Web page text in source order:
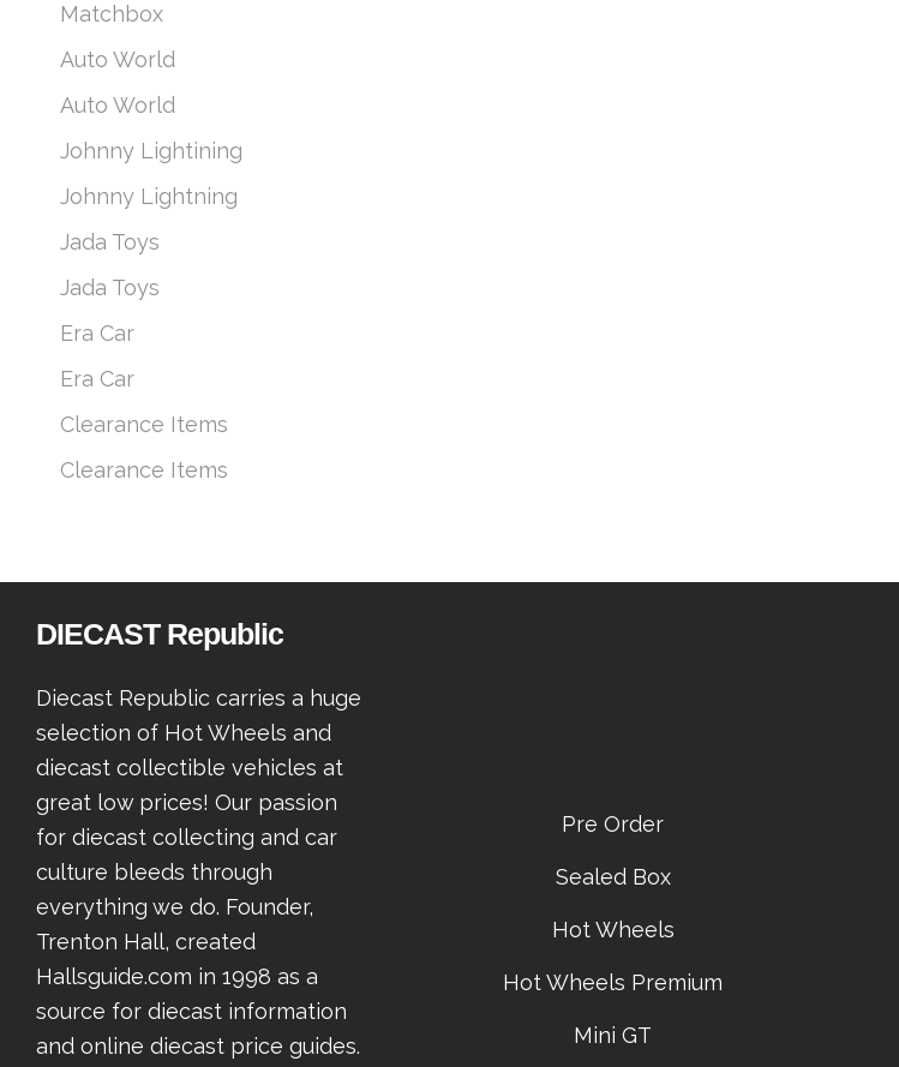
Matchbox
Auto World
Auto World
Johnny Lightining
Johnny Lightning
Jada Toys
Jada Toys
Era Car
Era Car
Clearance Items
Clearance Items
DIECAST Republic
Diecast Republic carries a huge
selection of Hot Wheels and
diecast collectible vehicles at
great low prices! Our passion
for diecast collecting and car
culture bleeds through
everything we do. Founder,
Trenton Hall, created
Hallsguide.com in 1998 as a
source for diecast information
and online diecast price guides.
Pre Order
Sealed Box
Hot Wheels
Hot Wheels Premium
Mini GT